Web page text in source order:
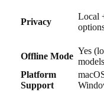
Privacy
Local
Offline Mode
Yes
Platform
Support